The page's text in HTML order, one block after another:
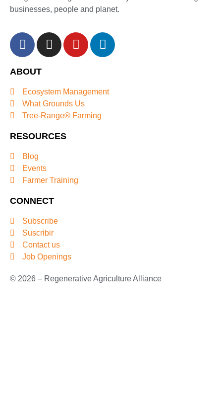
businesses, people and planet.
ABOUT
Ecosystem Management
What Grounds Us
Tree-Range® Farming
RESOURCES
Blog
Events
Farmer Training
CONNECT
Subscribe
Suscribir
Contact us
Job Openings
© 2026 – Regenerative Agriculture Alliance